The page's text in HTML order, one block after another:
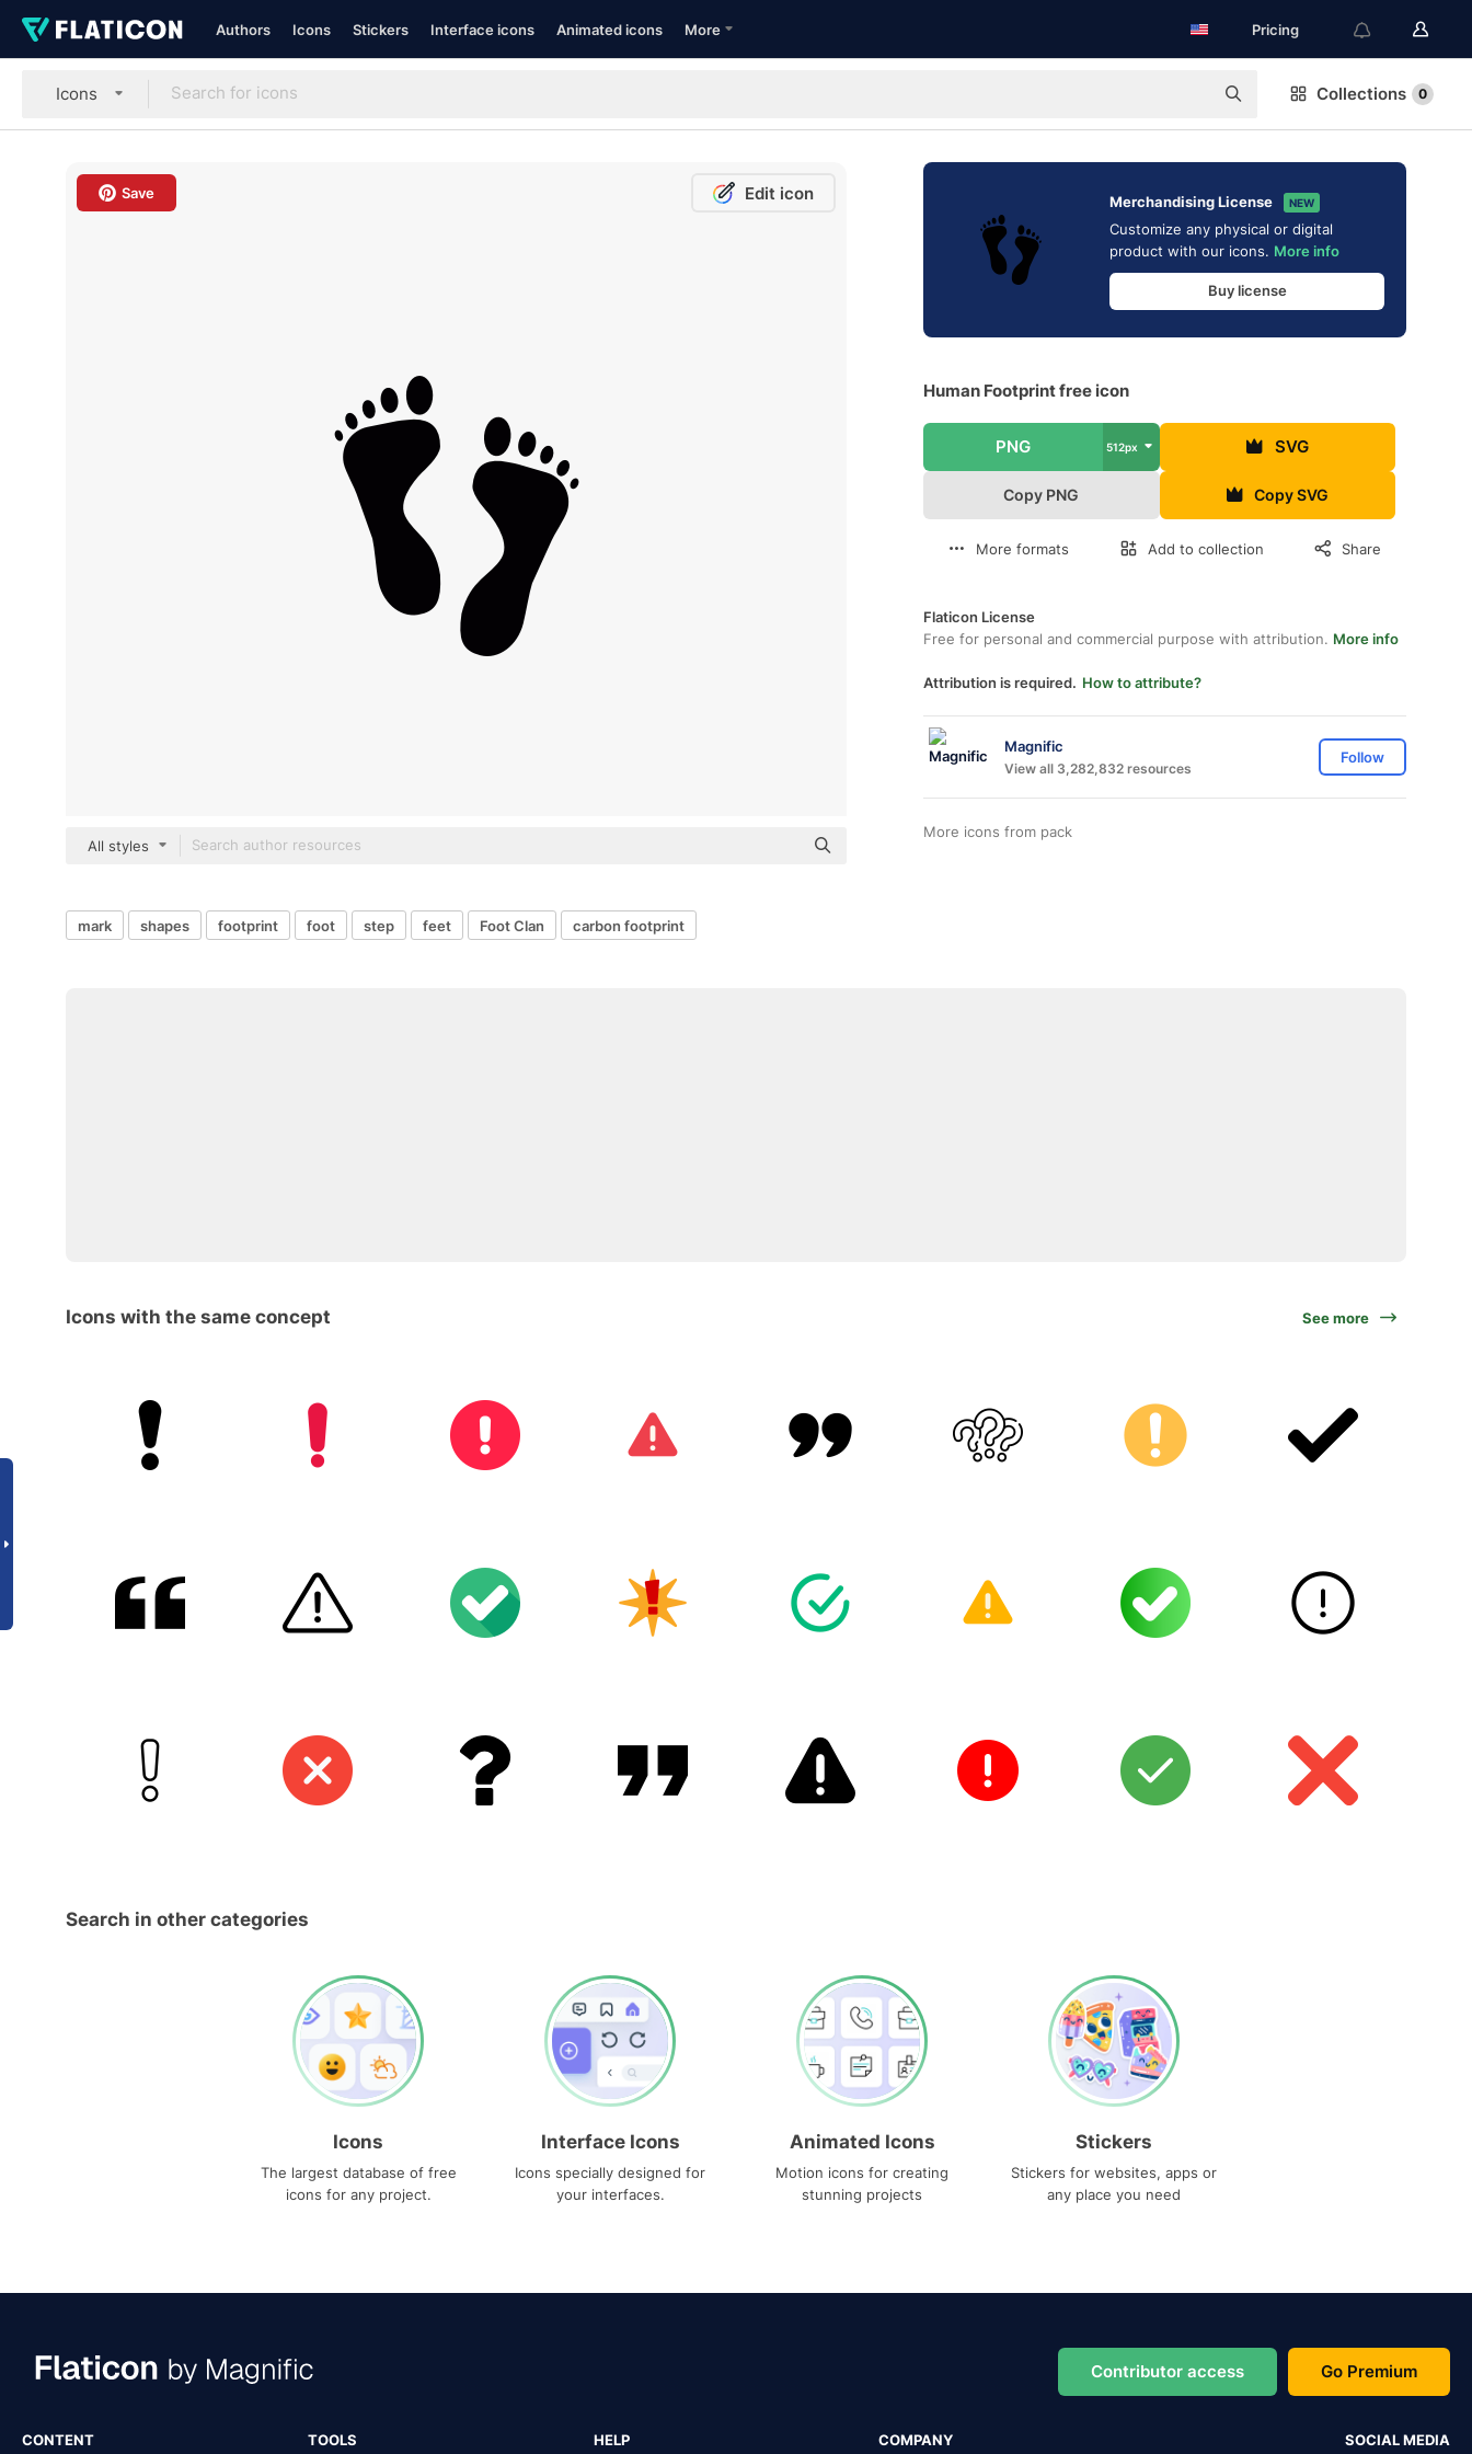
Authors Icons Stickers Interface icons Animated icons More Pricing
Icons Collections 0
Save Edit icon
All styles
Merchandising License NEW
Customize any physical or digital
product with our icons. More info
Buy license
Human Footprint free icon
PNG 512px SVG
Copy PNG Copy SVG
More formats Add to collection Share
Flaticon License
Free for personal and commercial purpose with attribution. More info
Attribution is required. How to attribute?
Magnific
View all 3,282,832 resources
Follow
More icons from pack
mark shapes footprint foot step feet Foot Clan carbon footprint
Icons with the same concept See more
Search in other categories
Icons
The largest database of free
icons for any project.
Interface Icons
Icons specially designed for
your interfaces.
Animated Icons
Motion icons for creating
stunning projects
Stickers
Stickers for websites, apps or
any place you need
Contributor access Go Premium
CONTENT TOOLS HELP COMPANY SOCIAL MEDIA